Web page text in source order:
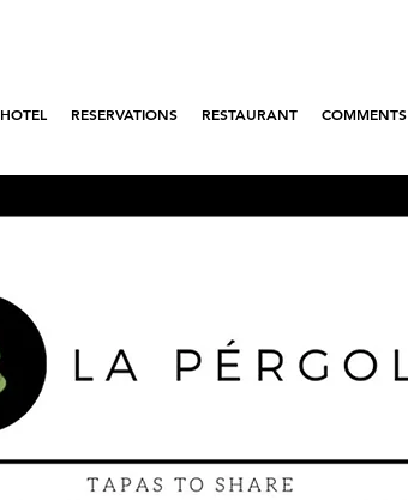
HOTEL RESERVATIONS RESTAURANT COMMENTS